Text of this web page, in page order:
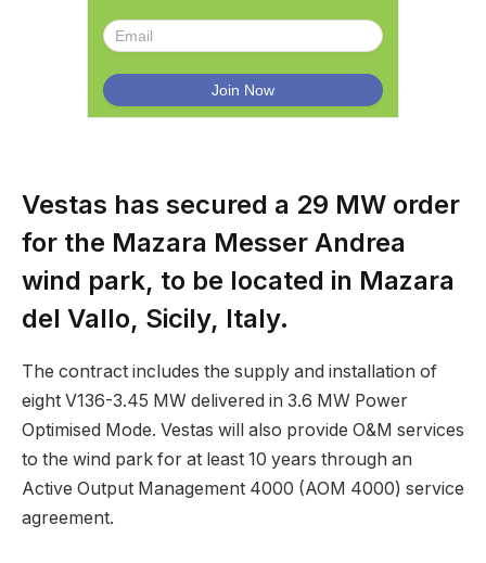
Vestas has secured a 29 MW order
for the Mazara Messer Andrea
wind park, to be located in Mazara
del Vallo, Sicily, Italy.
The contract includes the supply and installation of
eight V136-3.45 MW delivered in 3.6 MW Power
Optimised Mode. Vestas will also provide O&M services
to the wind park for at least 10 years through an
Active Output Management 4000 (AOM 4000) service
agreement.